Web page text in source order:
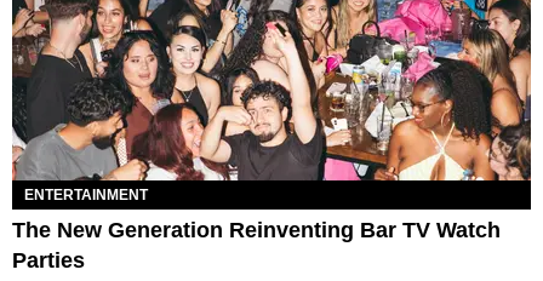
ENTERTAINMENT
The New Generation Reinventing Bar TV Watch
Parties